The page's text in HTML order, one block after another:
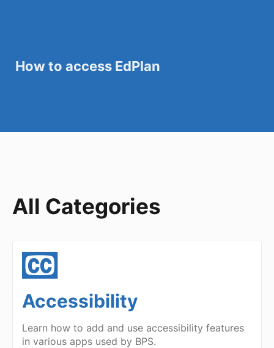
How to access EdPlan
All Categories
Accessibility
Learn how to add and use accessibility features
in various apps used by BPS.